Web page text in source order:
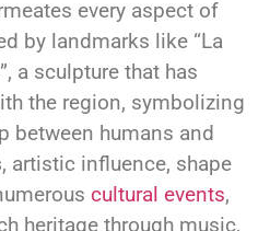
every aspect of
by landmarks like “La
a sculpture that has
the region, symbolizing
between humans and
, artistic influence, shape
cultural events,
heritage through music,